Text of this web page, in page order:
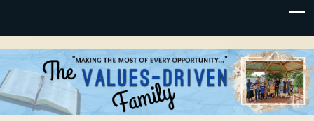
Values-Driven
"Making the Most of Every Opportunity"